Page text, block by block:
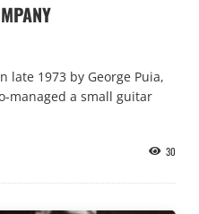
1973 by George Puia,
managed a small guitar
30